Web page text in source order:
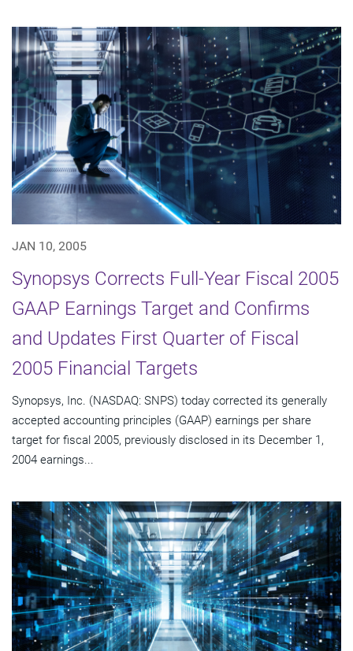
JAN 10, 2005
Synopsys Corrects Full-Year Fiscal 2005
GAAP Earnings Target and Confirms
and Updates First Quarter of Fiscal
2005 Financial Targets
Synopsys, Inc. (NASDAQ: SNPS) today corrected its generally
accepted accounting principles (GAAP) earnings per share
target for fiscal 2005, previously disclosed in its December 1,
2004 earnings...